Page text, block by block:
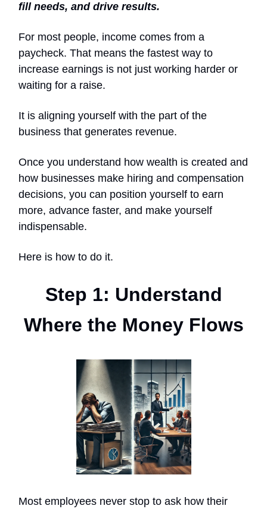
fill needs, and drive results.
For most people, income comes from a
paycheck. That means the fastest way to
increase earnings is not just working harder or
waiting for a raise.
It is aligning yourself with the part of the
business that generates revenue.
Once you understand how wealth is created and
how businesses make hiring and compensation
decisions, you can position yourself to earn
more, advance faster, and make yourself
indispensable.
Here is how to do it.
Step 1: Understand
Where the Money Flows
Most employees never stop to ask how their